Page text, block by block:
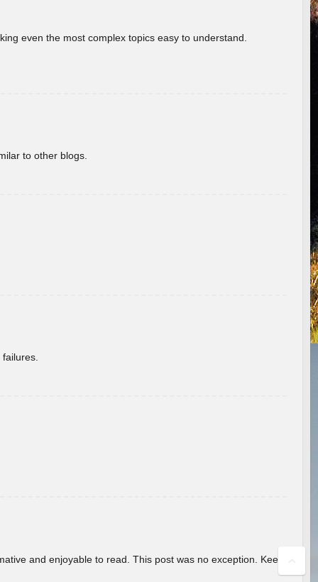
even the most complex topics easy to understand.
to other blogs.
and enjoyable to read. This post was no exception. Keep